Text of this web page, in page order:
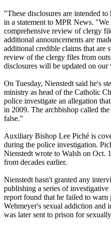
"These disclosures are intended
in a statement to MPR News. "We
comprehensive review ofclergy
additional announcements are
additional credible claims that are
review of the clergy files from
disclosures will be updated on our
On Tuesday, Nienstedt said he's
ministry as head of the Catholic
police investigate an allegation
in 2009. The archbishop called
false."
Auxiliary Bishop Lee Piché is
during the police investigation.
Nienstedt wrote to Walsh on Oct.
from decades earlier.
Nienstedt hasn't granted any
publishing a series of
report found that he failed to
Wehmeyer's sexual addiction and
was later sent to prison for sexually